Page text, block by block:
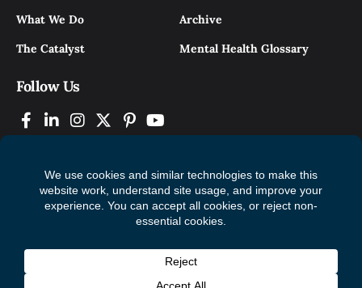
What We Do
The Catalyst
Archive
Mental Health Glossary
Follow Us